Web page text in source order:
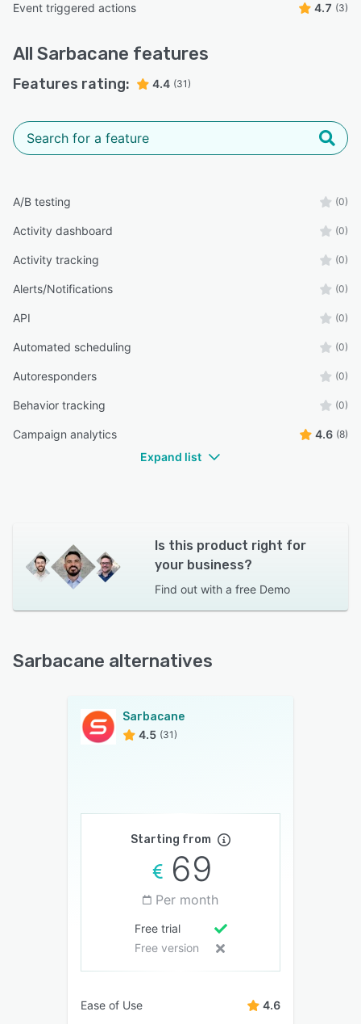
Event triggered actions 4.7 (3)
All Sarbacane features
Features rating: 4.4 (31)
A/B testing (0)
Activity dashboard (0)
Activity tracking (0)
Alerts/Notifications (0)
API (0)
Automated scheduling (0)
Autoresponders (0)
Behavior tracking (0)
Campaign analytics 4.6 (8)
Expand list
Is this product right for
your business?
Find out with a free Demo
Sarbacane alternatives
Sarbacane
4.5 (31)
Starting from
69
Per month
Free trial
Free version
Ease of Use 4.6